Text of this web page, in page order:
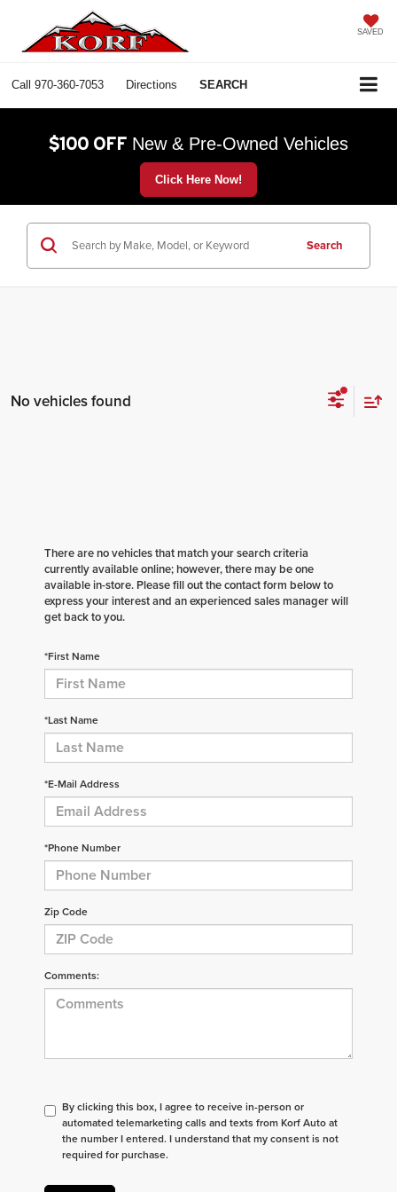
SAVED
Call 970-360-7053 Directions SEARCH
$100 OFF New & Pre-Owned Vehicles
Click Here Now!
Search
No vehicles found
There are no vehicles that match your search criteria
currently available online; however, there may be one
available in-store. Please fill out the contact form below to
express your interest and an experienced sales manager will
get back to you.
*First Name
*Last Name
*E-Mail Address
*Phone Number
Zip Code
Comments:
By clicking this box, I agree to receive in-person or
automated telemarketing calls and texts from Korf Auto at
the number I entered. I understand that my consent is not
required for purchase.